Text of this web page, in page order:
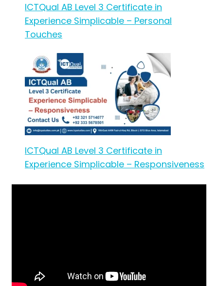
ICTQual AB Level 3 Certificate in
Experience Simplicable – Personal
Touches
ICTQual AB Level 3 Certificate in
Experience Simplicable – Responsiveness